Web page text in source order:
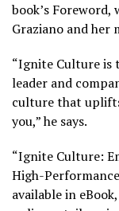
book’s Foreword,
Graziano and her
“Ignite Culture is
leader and
culture that
you,” he says.
“Ignite Culture:
High-
available in